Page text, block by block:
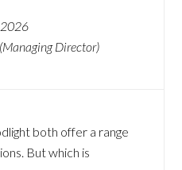
(Managing Director)
both offer a range
But which is